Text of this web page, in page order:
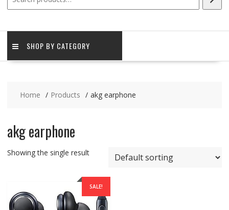
SHOP BY CATEGORY
Home Products akg earphone
akg earphone
Showing the single result
SALE!